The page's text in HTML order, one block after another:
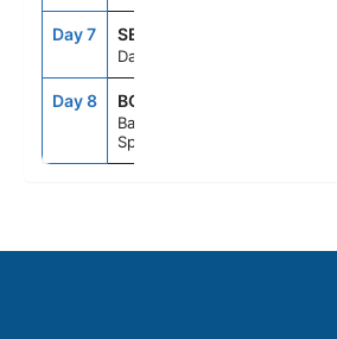
Day 7 SEAD
Day At Sea
Day 8 BCN
Barcelona,
Spain